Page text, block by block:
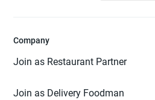
Company
Join as Restaurant Partner
Join as Delivery Foodman